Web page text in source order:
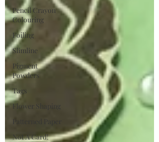
Pencil Crayon
Colouring
Foiling
Slimline
Pigment
Powders
Tags
Flower Shaping
Not A Card!